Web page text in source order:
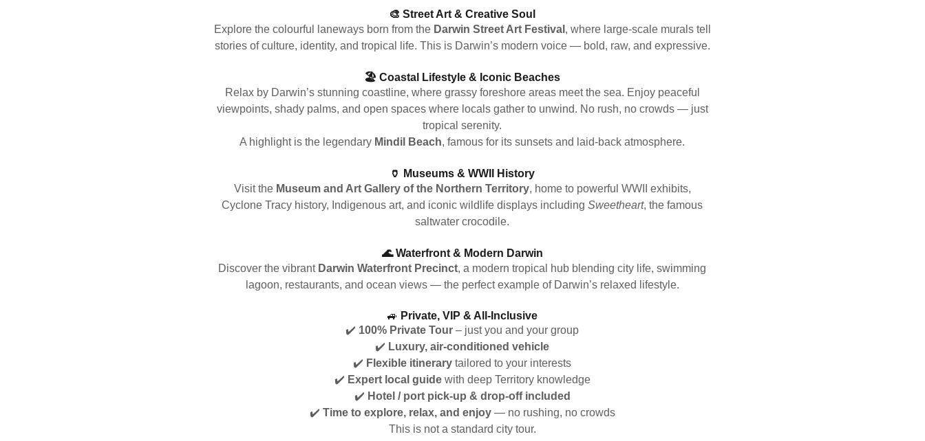
🎨 Street Art & Creative Soul
Explore the colourful laneways born from the Darwin Street Art Festival , where large-scale murals tell
stories of culture, identity, and tropical life. This is Darwin’s modern voice — bold, raw, and expressive.
🏖️ Coastal Lifestyle & Iconic Beaches
Relax by Darwin’s stunning coastline, where grassy foreshore areas meet the sea. Enjoy peaceful
viewpoints, shady palms, and open spaces where locals gather to unwind. No rush, no crowds — just
tropical serenity.
A highlight is the legendary Mindil Beach, famous for its sunsets and laid-back atmosphere.
🏺 Museums & WWII History
Visit the Museum and Art Gallery of the Northern Territory, home to powerful WWII exhibits,
Cyclone Tracy history, Indigenous art, and iconic wildlife displays includingSweetheart, the famous
saltwater crocodile.
🌊 Waterfront & Modern Darwin
Discover the vibrant Darwin Waterfront Precinct, a modern tropical hub blending city life, swimming
lagoon, restaurants, and ocean views — the perfect example of Darwin’s relaxed lifestyle.
🚙 Private, VIP & All-Inclusive
✔️ 100% Private Tour – just you and your group
✔️ Luxury, air-conditioned vehicle
✔️ Flexible itinerary tailored to your interests
✔️ Expert local guidewith deep Territory knowledge
✔️ Hotel / port pick-up & drop-off included
✔️ Time to explore, relax, and enjoy— no rushing, no crowds
This is not a standard city tour.